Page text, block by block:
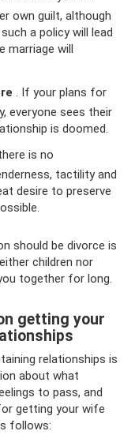
own guilt, although
a policy will lead
marriage will
. If your plans for
everyone sees their
is doomed.
is no
tactility and
desire to preserve
should be divorce is
children nor
together for long.
getting your
relationships is
about what
to pass, and
getting your wife
follows: